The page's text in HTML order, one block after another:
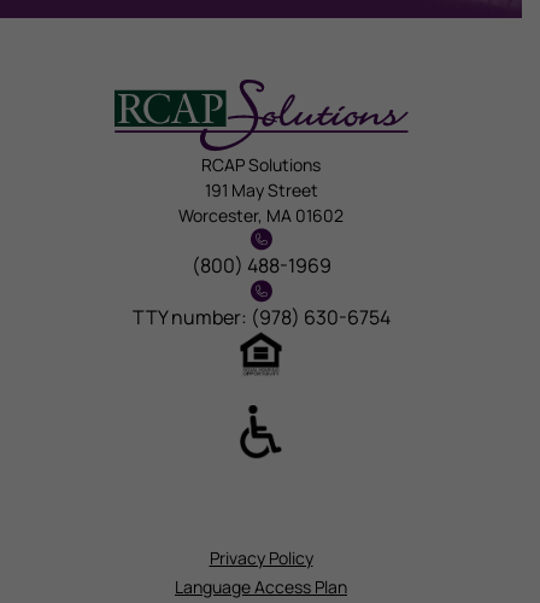
RCAP Solutions
191 May Street
Worcester, MA 01602
(800) 488-1969
TTY number: (978) 630-6754
Privacy Policy
Language Access Plan